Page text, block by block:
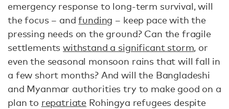
emergency response to long-term survival, will
the focus – andfunding – keep pace with the
pressing needs on the ground? Can the fragile
settlementswithstand a significant storm, or
even the seasonal monsoon rains that will fall in
a few short months? And will the Bangladeshi
and Myanmar authorities try to make good on a
plan to repatriate Rohingya refugees despite